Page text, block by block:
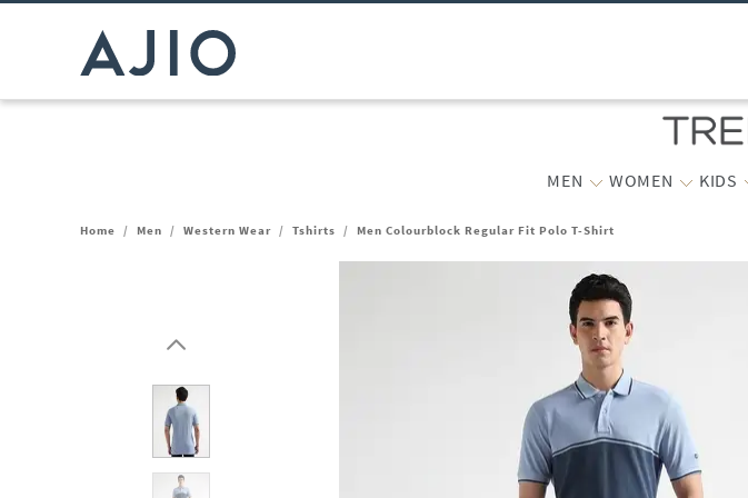
MEN WOMEN KIDS
Home / Men / Western Wear / Tshirts / Men Colourblock Regular Fit Polo T-Shirt